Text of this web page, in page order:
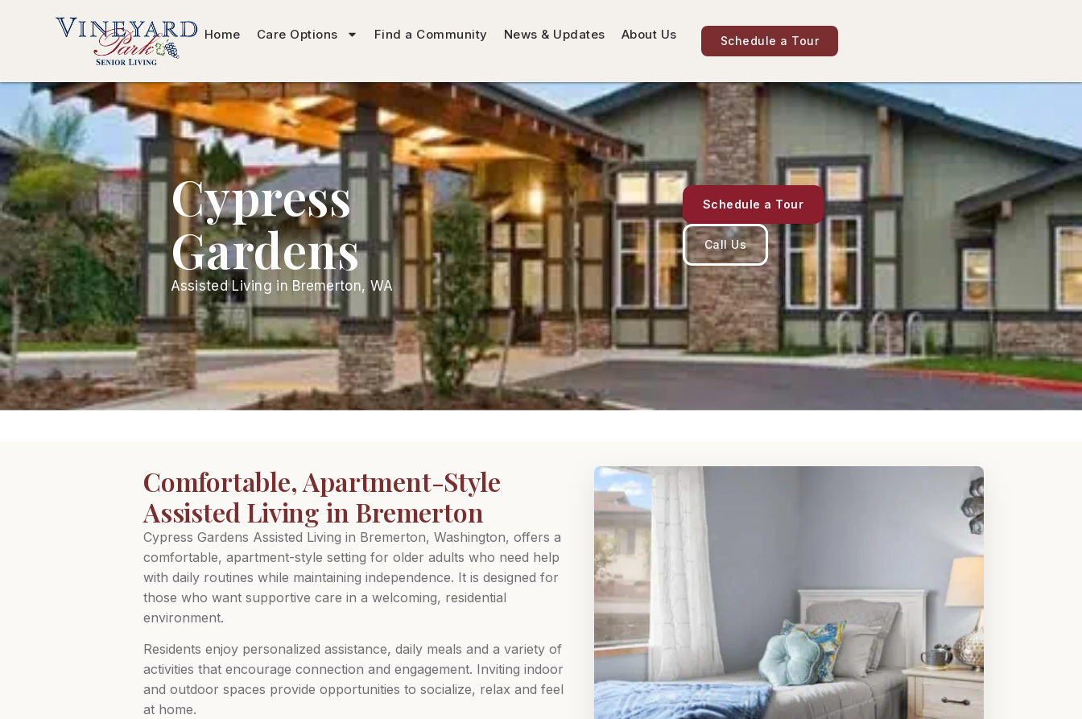
Home Care Options Find a Community News & Updates About Us Schedule a Tour
Cypress
Gardens
Assisted Living in Bremerton, WA
Schedule a Tour
Call Us
Comfortable, Apartment-Style
Assisted Living in Bremerton
Cypress Gardens Assisted Living in Bremerton, Washington, offers a
comfortable, apartment-style setting for older adults who need help
with daily routines while maintaining independence. It is designed for
those who want supportive care in a welcoming, residential
environment.
Residents enjoy personalized assistance, daily meals and a variety of
activities that encourage connection and engagement. Inviting indoor
and outdoor spaces provide opportunities to socialize, relax and feel
at home.